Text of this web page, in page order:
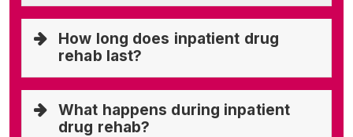
How long does inpatient drug
rehab last?
What happens during inpatient
drug rehab?